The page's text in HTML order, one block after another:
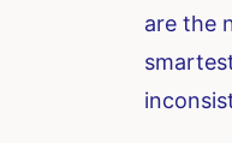
are the